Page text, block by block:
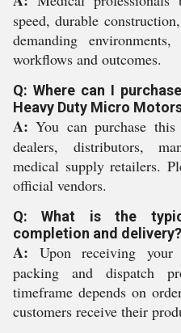
speed, durable
demanding
workflows and outcomes.
Q: Where can I
Heavy Duty Micro
A: You can purchase
dealers, distributors,
medical supply retailers.
official vendors.
Q: What is the
completion and delivery?
A: Upon receiving
packing and dispatch
timeframe depends on
customers receive their